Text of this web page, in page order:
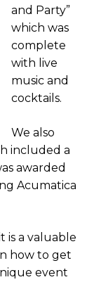
and Party”
which was
complete
with live
music and
cocktails.
We also
included a
awarded
Acumatica
is a valuable
how to get
event